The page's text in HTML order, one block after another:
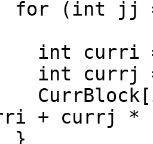
(int jj =
int curri =
int currj =
+ currj *
}